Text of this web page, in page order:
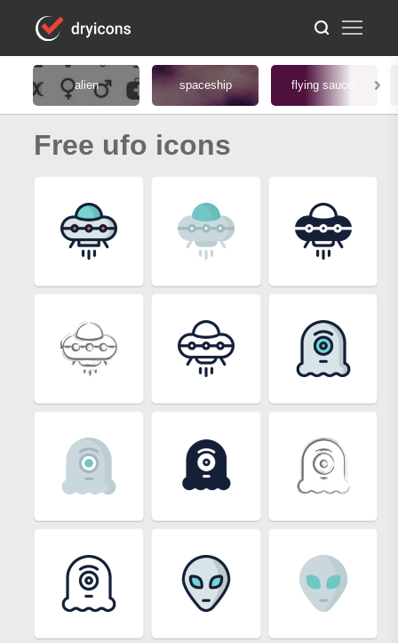
alien spaceship flying saucer
Free ufo icons